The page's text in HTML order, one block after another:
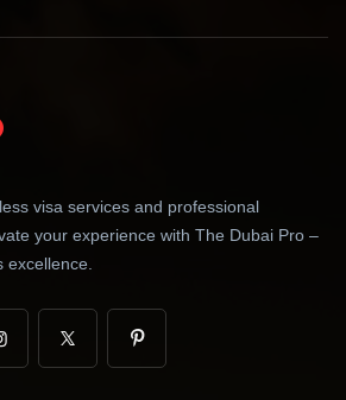
visa services and professional
your experience with The Dubai Pro –